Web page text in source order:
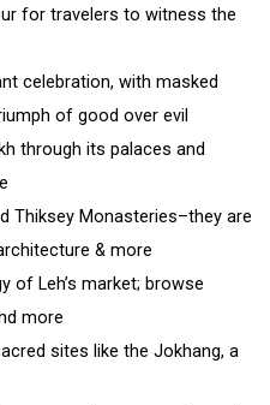
and culture of the region.
during the festival time.
Hemis Gompa which is
dawn, the ceremonies start
Dadmokarpo is gloriously
this auspicious festival, you
Festival Buddhist Tour
to experience the charm of
Festival with zeal and
for travelers to witness the
celebration, with masked
of good over evil
through its palaces and
Thiksey Monasteries–they are
& more
of Leh’s market; browse
more
sites like the Jokhang, a